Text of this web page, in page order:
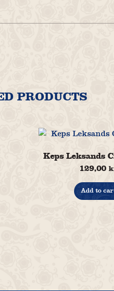
PRODUCTS
Keps Leksands
129,00
Add to